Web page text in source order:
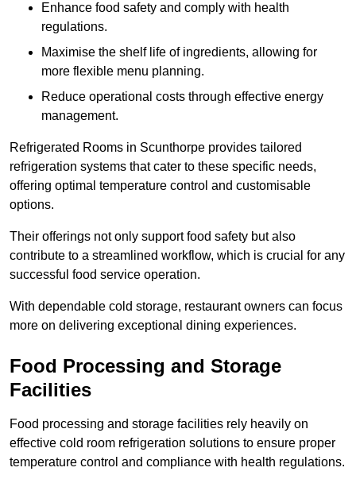
Enhance food safety and comply with health
regulations.
Maximise the shelf life of ingredients, allowing for
more flexible menu planning.
Reduce operational costs through effective energy
management.
Refrigerated Rooms in Scunthorpe provides tailored
refrigeration systems that cater to these specific needs,
offering optimal temperature control and customisable
options.
Their offerings not only support food safety but also
contribute to a streamlined workflow, which is crucial for any
successful food service operation.
With dependable cold storage, restaurant owners can focus
more on delivering exceptional dining experiences.
Food Processing and Storage
Facilities
Food processing and storage facilities rely heavily on
effective cold room refrigeration solutions to ensure proper
temperature control and compliance with health regulations.